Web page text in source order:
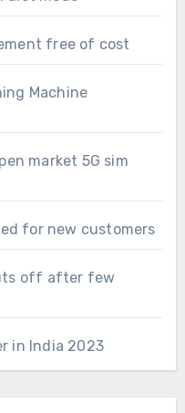
free of cost
Machine
market 5G sim
for new customers
off after few
in India 2023